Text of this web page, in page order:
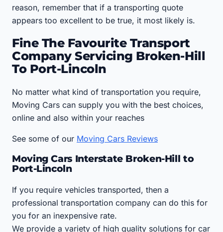
reason, remember that if a transporting quote
appears too excellent to be true, it most likely is.
Fine The Favourite Transport
Company Servicing Broken-Hill
To Port-Lincoln
No matter what kind of transportation you require,
Moving Cars can supply you with the best choices,
online and also within your reaches
See some of our Moving Cars Reviews
Moving Cars Interstate Broken-Hill to
Port-Lincoln
If you require vehicles transported, then a
professional transportation company can do this for
you for an inexpensive rate.
We provide a variety of high quality solutions for car